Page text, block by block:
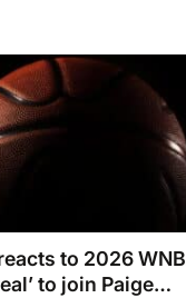
to 2026
to join Paige